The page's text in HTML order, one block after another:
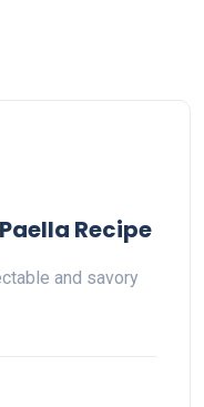
Recipe
and savory